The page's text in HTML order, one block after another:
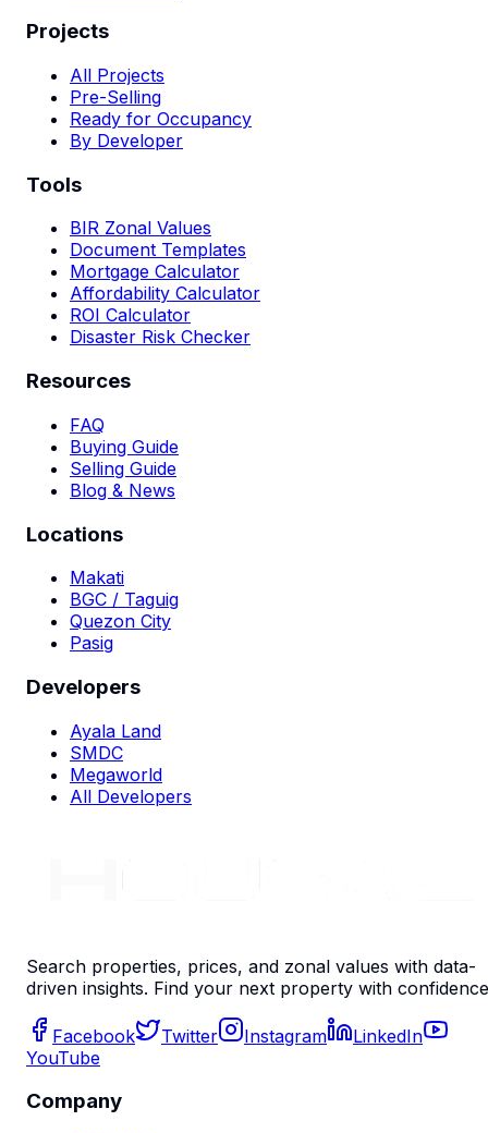
Projects
All Projects
Pre-Selling
Ready for Occupancy
By Developer
Tools
BIR Zonal Values
Document Templates
Mortgage Calculator
Affordability Calculator
ROI Calculator
Disaster Risk Checker
Resources
FAQ
Buying Guide
Selling Guide
Blog & News
Locations
Makati
BGC / Taguig
Quezon City
Pasig
Developers
Ayala Land
SMDC
Megaworld
All Developers
Search properties, prices, and zonal values with data-
driven insights. Find your next property with
Facebook Twitter Instagram
LinkedIn
YouTube
Company